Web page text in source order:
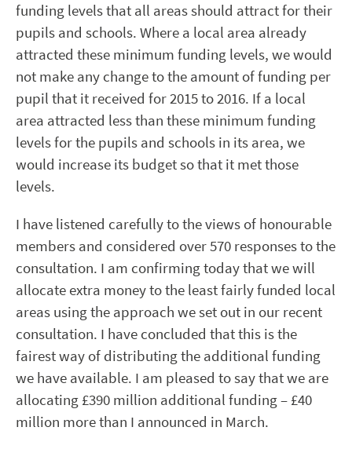
funding levels that all areas should attract for their
pupils and schools. Where a local area already
attracted these minimum funding levels, we would
not make any change to the amount of funding per
pupil that it received for 2015 to 2016. If a local
area attracted less than these minimum funding
levels for the pupils and schools in its area, we
would increase its budget so that it met those
levels.
I have listened carefully to the views of honourable
members and considered over 570 responses to the
consultation. I am confirming today that we will
allocate extra money to the least fairly funded local
areas using the approach we set out in our recent
consultation. I have concluded that this is the
fairest way of distributing the additional funding
we have available. I am pleased to say that we are
allocating £390 million additional funding – £40
million more than I announced in March.